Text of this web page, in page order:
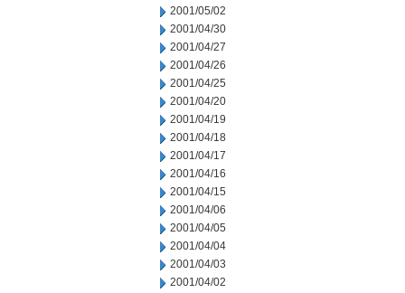
2001/05/02
2001/04/30
2001/04/27
2001/04/26
2001/04/25
2001/04/20
2001/04/19
2001/04/18
2001/04/17
2001/04/16
2001/04/15
2001/04/06
2001/04/05
2001/04/04
2001/04/03
2001/04/02